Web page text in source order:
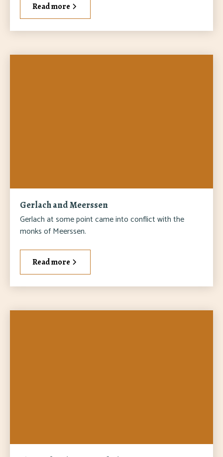
Read more
Gerlach and Meerssen
Gerlach at some point came into conflict with the
monks of Meerssen.
Read more